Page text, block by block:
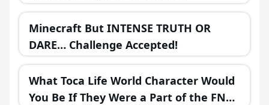
Minecraft But INTENSE TRUTH OR
DARE… Challenge Accepted!
What Toca Life World Character Would
You Be If They Were a Part of the FNAF